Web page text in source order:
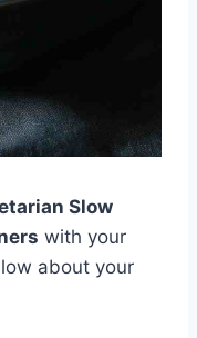
Slow
with your
about your